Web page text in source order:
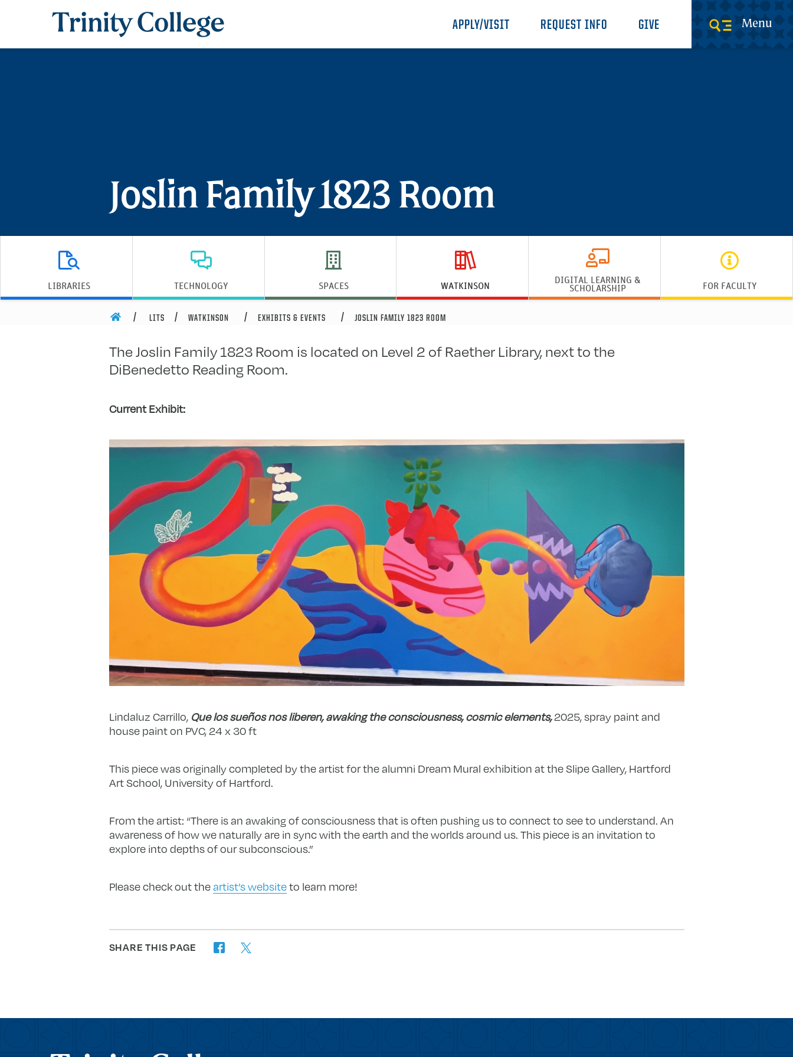
Trinity College
APPLY/VISIT REQUEST INFO GIVE Menu
Joslin Family 1823 Room
LIBRARIES TECHNOLOGY SPACES WATKINSON DIGITAL LEARNING &
SCHOLARSHIP FOR FACULTY
HOME LITS WATKINSON EXHIBITS & EVENTS JOSLIN FAMILY 1823 ROOM
Joslin Family 1823 Room
The Joslin Family 1823 Room is located on Level 2 of Raether Library, next to the
DiBenedetto Reading Room.
Current Exhibit:
Lindaluz Carrillo, Que los sueños nos liberen, awaking the consciousness, cosmic elements,2025, spray paint and
house paint on PVC, 24 x 30 ft
This piece was originally completed by the artist for the alumni Dream Mural exhibition at the Slipe Gallery, Hartford
Art School, University of Hartford.
From the artist: “There is an awaking of consciousness that is often pushing us to connect to see to understand. An
awareness of how we naturally are in sync with the earth and the worlds around us. This piece is an invitation to
explore into depths of our subconscious.”
Please check out theartist’s websiteto learn more!
SHARE THIS PAGE facebooktwitter